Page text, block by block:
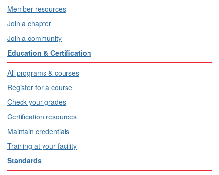
Member resources
Join a chapter
Join a community
Education & Certification
All programs & courses
Register for a course
Check your grades
Certification resources
Maintain credentials
Training at your facility
Standards